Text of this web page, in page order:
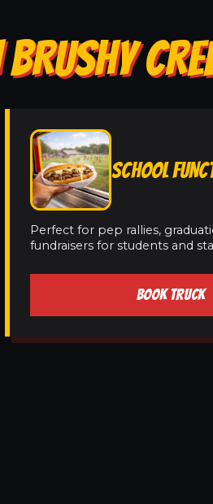
SCHOOL
Perfect for pep rallies,
fundraisers for students and
BOOK TRUCK